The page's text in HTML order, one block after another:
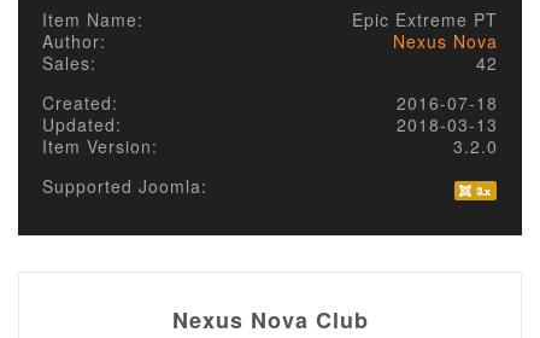
Item Name:
Epic Extreme PT
Author:
Nexus Nova
Sales:
42
Created:
2016-07-18
Updated:
2018-03-13
Item Version:
3.2.0
Supported Joomla:
Nexus Nova Club